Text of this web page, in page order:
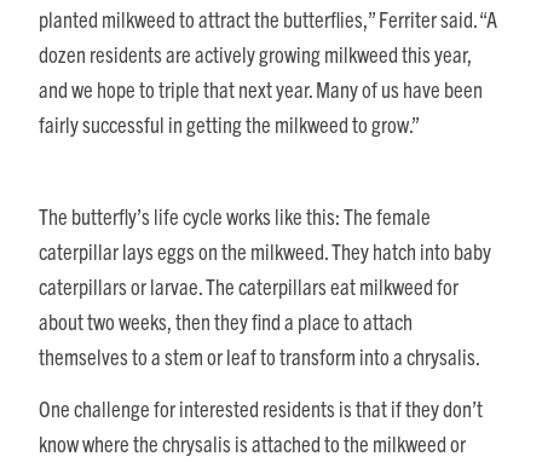
planted milkweed to attract the butterflies,” Ferriter said. “A
dozen residents are actively growing milkweed this year,
and we hope to triple that next year. Many of us have been
fairly successful in getting the milkweed to grow.”
The butterfly’s life cycle works like this: The female
caterpillar lays eggs on the milkweed. They hatch into baby
caterpillars or larvae. The caterpillars eat milkweed for
about two weeks, then they find a place to attach
themselves to a stem or leaf to transform into a chrysalis.
One challenge for interested residents is that if they don’t
know where the chrysalis is attached to the milkweed or